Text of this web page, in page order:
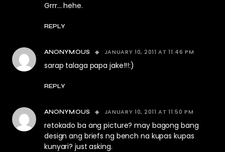
Grrr… hehe.
REPLY
ANONYMOUS JANUARY 10, 2011 AT 11:46 PM
sarap talaga papa jake!!!:)
REPLY
ANONYMOUS JANUARY 10, 2011 AT 11:50 PM
retokado ba ang picture? may bagong bang
design ang briefs ng bench na kupas kupas
kunyari? just asking.